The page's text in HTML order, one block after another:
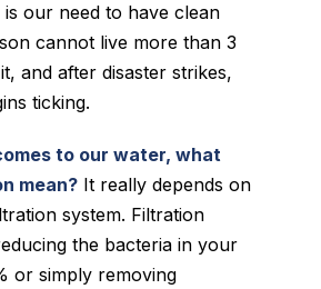
is our need to have clean
cannot live more than 3
and after disaster strikes,
ticking.
to our water, what
mean? It really depends on
system. Filtration
the bacteria in your
or simply removing